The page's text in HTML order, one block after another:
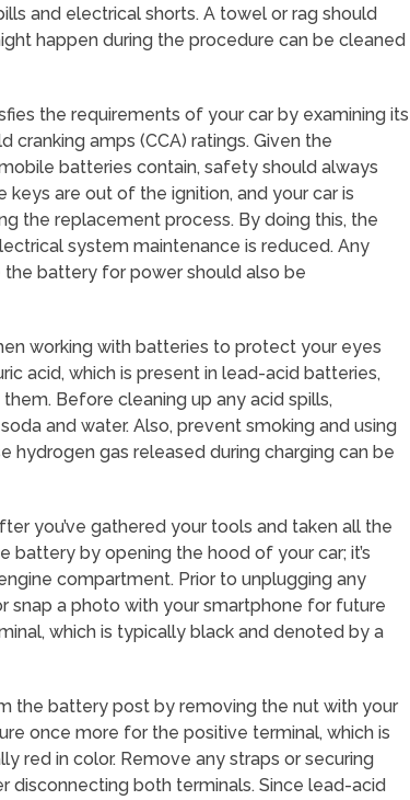
and electrical shorts. A towel or rag should
happen during the procedure can be cleaned
the requirements of your car by examining its
cranking amps (CCA) ratings. Given the
batteries contain, safety should always
keys are out of the ignition, and your car is
the replacement process. By doing this, the
system maintenance is reduced. Any
battery for power should also be
working with batteries to protect your eyes
acid, which is present in lead-acid batteries,
Before cleaning up any acid spills,
and water. Also, prevent smoking and using
gas released during charging can be
you’ve gathered your tools and taken all the
battery by opening the hood of your car; it’s
compartment. Prior to unplugging any
snap a photo with your smartphone for future
which is typically black and denoted by a
the battery post by removing the nut with your
once more for the positive terminal, which is
red in color. Remove any straps or securing
both terminals. Since lead-acid